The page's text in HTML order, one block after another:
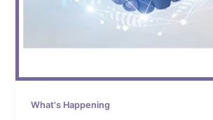
What's Happening